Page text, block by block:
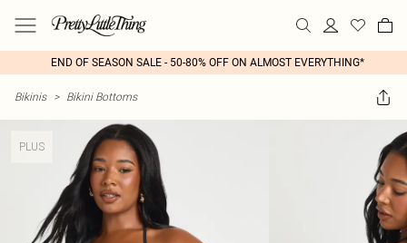
END OF SEASON SALE - 50-80% OFF ON ALMOST EVERYTHING*
Bikinis > Bikini Bottoms
PLUS